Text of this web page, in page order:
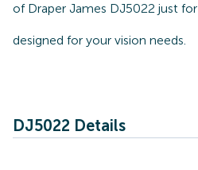
of Draper James DJ5022 just
designed for your vision needs.
DJ5022 Details